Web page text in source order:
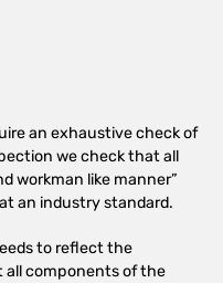
an exhaustive check of
we check that all
workman like manner”
an industry standard.
to reflect the
all components of the